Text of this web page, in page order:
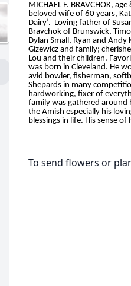
MICHAEL F. BRAVCHOK,
beloved wife of 60 years,
Dairy’. Loving father of
Bravchok of Brunswick,
Dylan Small, Ryan and
Gizewicz and family;
Lou and their children.
was born in Cleveland. He
avid bowler, fisherman,
Shepards in many
hardworking, fixer of
family was gathered
the Amish especially his
blessings in life. His sense
To send flowers or